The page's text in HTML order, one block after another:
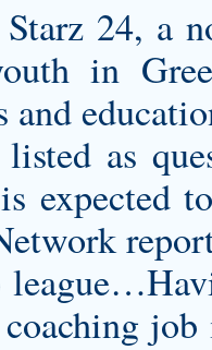
Starz 24, a
in
and
as
expected